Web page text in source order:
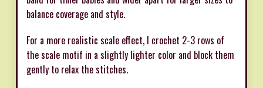
balance coverage and style.
For a more realistic scale effect, I crochet 2-3 rows of
the scale motif in a slightly lighter color and block them
gently to relax the stitches.